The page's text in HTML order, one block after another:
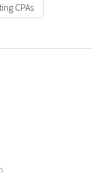
CPAs